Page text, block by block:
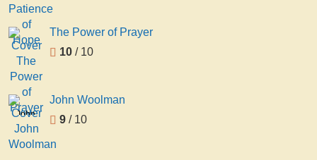
of
Hope
The Power of Prayer
10 / 10
John
Woolman
John Woolman
9 / 10